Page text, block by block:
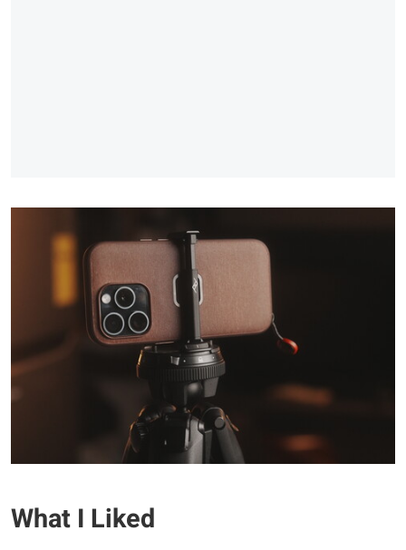
What I Liked